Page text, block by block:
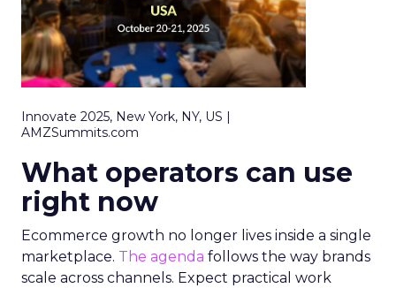
Innovate 2025, New York, NY, US |
AMZSummits.com
What operators can use
right now
Ecommerce growth no longer lives inside a single
marketplace. The agenda follows the way brands
scale across channels. Expect practical work